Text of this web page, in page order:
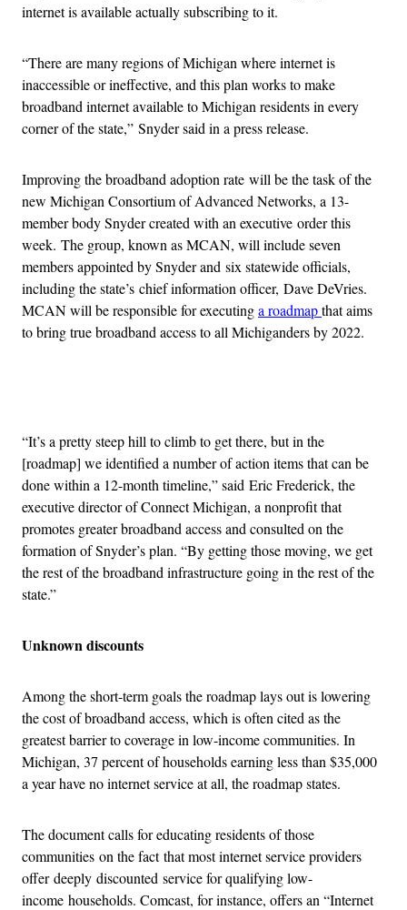
internet is available actually subscribing to it.
“There are many regions of Michigan where internet is
inaccessible or ineffective, and this plan works to make
broadband internet available to Michigan residents in every
corner of the state,” Snyder said in a press release.
Improving the broadband adoption rate will be the task of the
new Michigan Consortium of Advanced Networks, a 13-
member body Snyder created with an executive order this
week. The group, known as MCAN, will include seven
members appointed by Snyder and six statewide officials,
including the state’s chief information officer, Dave DeVries.
MCAN will be responsible for executinga roadmapthat aims
to bring true broadband access to all Michiganders by 2022.
“It’s a pretty steep hill to climb to get there, but in the
[roadmap] we identified a number of action items that can be
done within a 12-month timeline,” said Eric Frederick, the
executive director of Connect Michigan, a nonprofit that
promotes greater broadband access and consulted on the
formation of Snyder’s plan. “By getting those moving, we get
the rest of the broadband infrastructure going in the rest of the
state.”
Unknown discounts
Among the short-term goals the roadmap lays out is lowering
the cost of broadband access, which is often cited as the
greatest barrier to coverage in low-income communities. In
Michigan, 37 percent of households earning less than $35,000
a year have no internet service at all, the roadmap states.
The document calls for educating residents of those
communities on the fact that most internet service providers
offer deeply discounted service for qualifying low-
income households. Comcast, for instance, offers an “Internet